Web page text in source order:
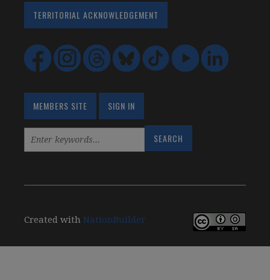
TERRITORIAL ACKNOWLEDGEMENT
MEMBERS SITE SIGN IN
Created withNationBuilder